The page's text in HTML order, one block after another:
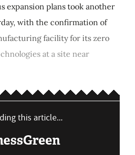
expansion plans took another
with the confirmation of
facility for its zero
at a site near
this article...